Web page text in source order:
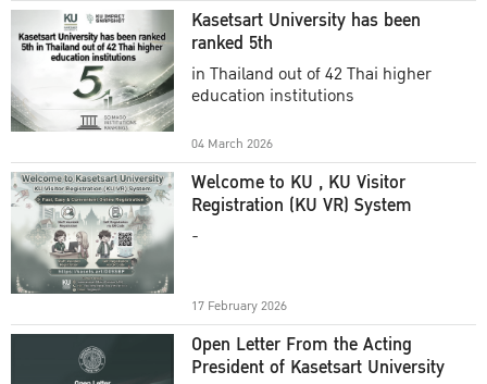
Kasetsart University has been
ranked 5th
in Thailand out of 42 Thai higher
education institutions
04 March 2026
Welcome to KU , KU Visitor
Registration (KU VR) System
-
17 February 2026
Open Letter From the Acting
President of Kasetsart University